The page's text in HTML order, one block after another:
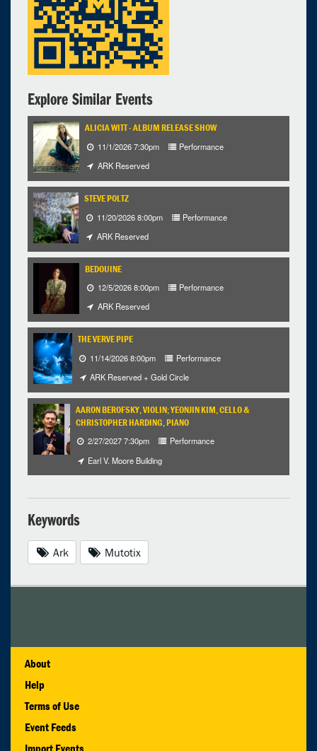
Explore Similar Events
ALICIA WITT - ALBUM RELEASE SHOW
11/1/2026 7:30pm
Performance
ARK Reserved
STEVE POLTZ
11/20/2026 8:00pm
Performance
ARK Reserved
BEDOUINE
12/5/2026 8:00pm
Performance
ARK Reserved
THE VERVE PIPE
11/14/2026 8:00pm
Performance
ARK Reserved + Gold Circle
AARON BEROFSKY, VIOLIN; YEONJIN KIM, CELLO &
CHRISTOPHER HARDING, PIANO
2/27/2027 7:30pm
Performance
Earl V. Moore Building
Keywords
Ark Mutotix
About
Help
Terms of Use
Event Feeds